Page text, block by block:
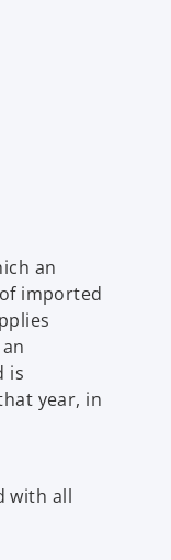
an
imported
is
year, in
with all